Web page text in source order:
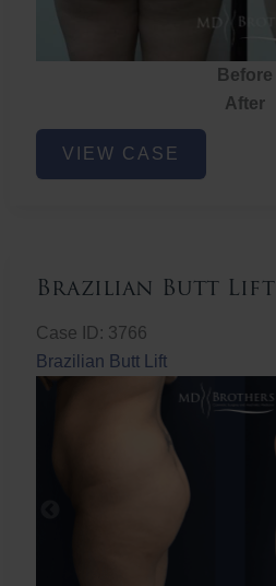
Before
After
Non-
Surgical
VIEW CASE
Brazilian Butt Lift
Case ID: 3766
Brazilian Butt Lift